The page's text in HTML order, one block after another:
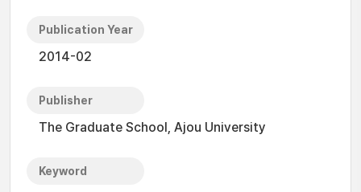
Publication Year
2014-02
Publisher
The Graduate School, Ajou University
Keyword